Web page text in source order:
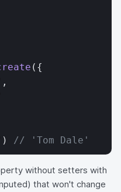
({
,
) // 'Tom Dale'
without setters with
that won't change